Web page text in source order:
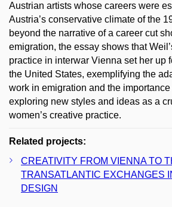
Austrian artists whose careers were
Austria’s conservative climate of the
beyond the narrative of a career cut
emigration, the essay shows that
practice in interwar Vienna set her up
the United States, exemplifying the
work in emigration and the importance
exploring new styles and ideas as a
women’s creative practice.
Related projects:
CREATIVITY FROM VIENNA TO
TRANSATLANTIC EXCHANGES
DESIGN